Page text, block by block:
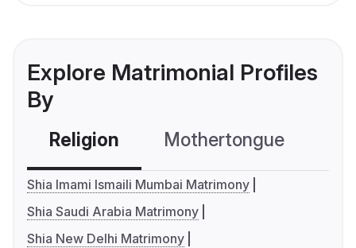
Explore Matrimonial Profiles
By
Religion Mothertongue
Shia Imami Ismaili Mumbai Matrimony
Shia Saudi Arabia Matrimony
Shia New Delhi Matrimony